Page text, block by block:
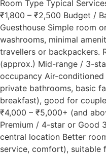
Room Type Typical
₹1,800 – ₹2,500 Budget /
Guesthouse Simple room
washrooms, minimal
travellers or backpackers.
(approx.) Mid-range / 3-
occupancy Air-
private bathrooms, basic
breakfast), good for
₹4,000 – ₹5,000+ (and
Premium / 4-star or Good
central location Better
service, comfort),